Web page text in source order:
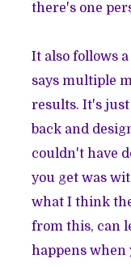
there's one
It also follows
says multiple
results. It's
back and
couldn't have
you get was
what I think
from this, can
happens when